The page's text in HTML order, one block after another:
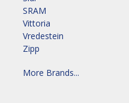
SRAM
Vittoria
Vredestein
Zipp
More Brands...